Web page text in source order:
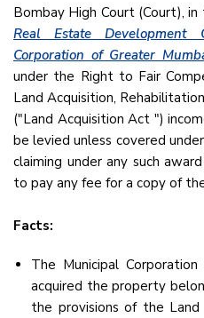
Bombay High Court (Court),
Real Estate Development
Corporation of Greater
under the Right to Fair
Land Acquisition,
("Land Acquisition Act ")
be levied unless covered
claiming under any such
to pay any fee for a copy of
Facts:
The Municipal
acquired the property
the provisions of the